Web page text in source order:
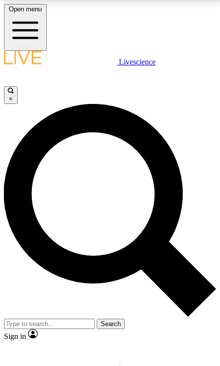
LIVE SCIENCE PLUS
JOIN FREE
LIVE SCIENCE PRO
Unlimited access to our exclusive features, expert analysis and in-depth
interviews, all ad-free
No ads, ever
Exclusive, original
reporting
video
Member-only features
Open menu
Livescience
×
Search
Sign in